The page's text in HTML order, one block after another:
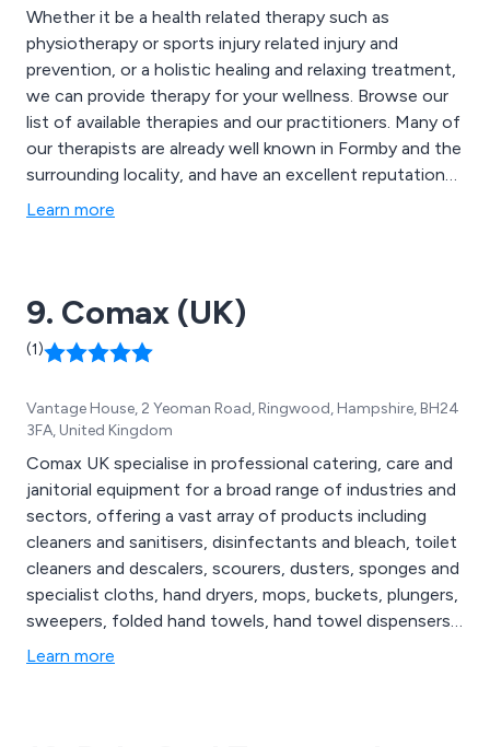
Whether it be a health related therapy such as
physiotherapy or sports injury related injury and
prevention, or a holistic healing and relaxing treatment,
we can provide therapy for your wellness. Browse our
list of available therapies and our practitioners. Many of
our therapists are already well known in Formby and the
surrounding locality, and have an excellent reputation
for providing first class treatments. Call in to have a
you receive the most suitable therapy
Learn more
9. Comax (UK)
(1)
Vantage House, 2 Yeoman Road, Ringwood, Hampshire, BH24
3FA, United Kingdom
Comax UK specialise in professional catering, care and
janitorial equipment for a broad range of industries and
sectors, offering a vast array of products including
cleaners and sanitisers, disinfectants and bleach, toilet
cleaners and descalers, scourers, dusters, sponges and
specialist cloths, hand dryers, mops, buckets, plungers,
sweepers, folded hand towels, hand towel dispensers,
facial tissues, hand lotion, alcohol gel and hand
Learn more